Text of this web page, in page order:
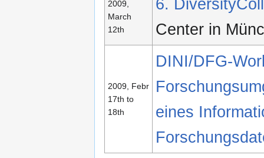
2009,
March
12th
6.
Center in
2009, Febr
17th to
18th
DINI/DFG-
eines